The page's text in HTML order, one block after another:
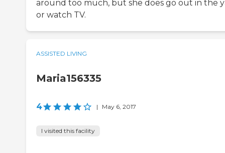
around too much, but she does go out in the
or watch TV.
ASSISTED LIVING
Maria156335
4 | May 6, 2017
I visited this facility